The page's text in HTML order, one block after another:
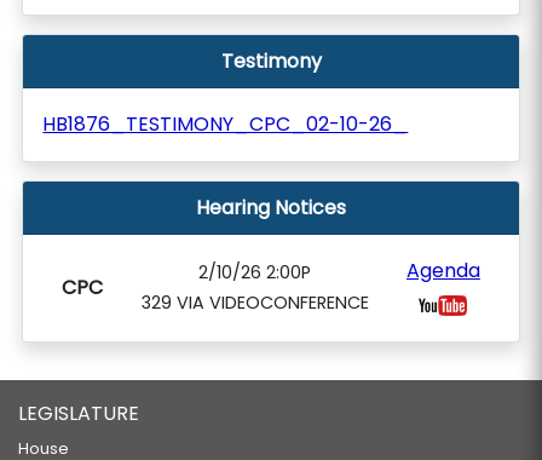
Testimony
HB1876_TESTIMONY_CPC_02-10-26_
Hearing Notices
CPC
2/10/26 2:00P
329 VIA VIDEOCONFERENCE
Agenda
LEGISLATURE
House